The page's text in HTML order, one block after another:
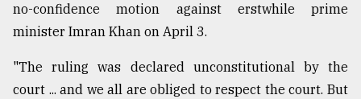
no-confidence motion against erstwhile prime
minister Imran Khan on April 3.
"The ruling was declared unconstitutional by the
court ... and we all are obliged to respect the court. But